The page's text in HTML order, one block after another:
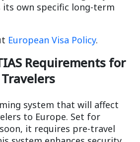
its own specific long-term
European Visa Policy.
Requirements for
system that will affect
to Europe. Set for
it requires pre-travel